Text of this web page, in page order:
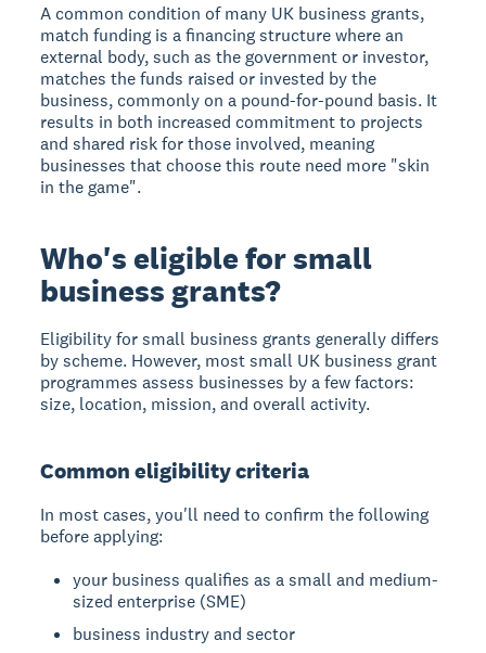
A common condition of many UK business grants,
match funding is a financing structure where an
external body, such as the government or investor,
matches the funds raised or invested by the
business, commonly on a pound-for-pound basis. It
results in both increased commitment to projects
and shared risk for those involved, meaning
businesses that choose this route need more "skin
in the game".
Who's eligible for small
business grants?
Eligibility for small business grants generally differs
by scheme. However, most small UK business grant
programmes assess businesses by a few factors:
size, location, mission, and overall activity.
Common eligibility criteria
In most cases, you'll need to confirm the following
before applying:
your business qualifies as a small and medium-
sized enterprise (SME)
business industry and sector